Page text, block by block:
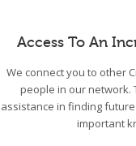
Access To An
We connect you to other
people in our network.
assistance in finding
important